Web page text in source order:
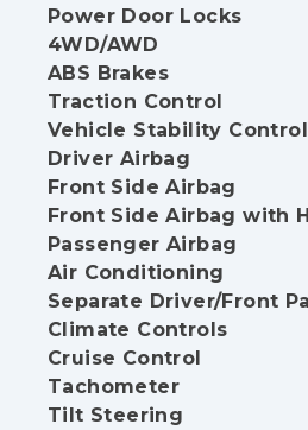
Power Door Locks
4WD/AWD
ABS Brakes
Traction Control
Vehicle Stability
Driver Airbag
Front Side Airbag
Front Side Airbag with
Passenger Airbag
Air Conditioning
Separate Driver/Front
Climate Controls
Cruise Control
Tachometer
Tilt Steering